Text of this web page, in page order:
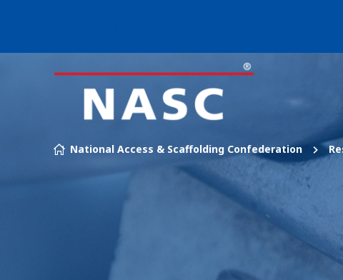
Skip to content
National Access & Scaffolding Confederation